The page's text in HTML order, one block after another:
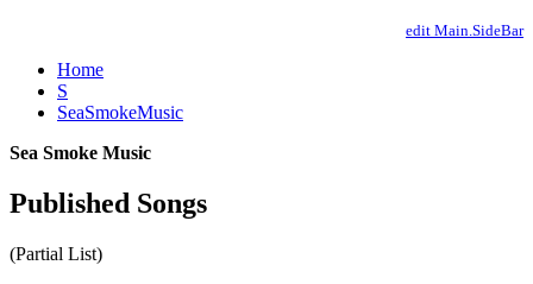
edit Main.SideBar
Home
S
SeaSmokeMusic
Sea Smoke Music
Published Songs
(Partial List)